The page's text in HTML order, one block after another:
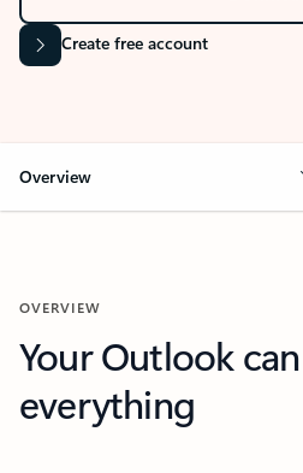
Create free account
Overview
OVERVIEW
Your Outlook
everything